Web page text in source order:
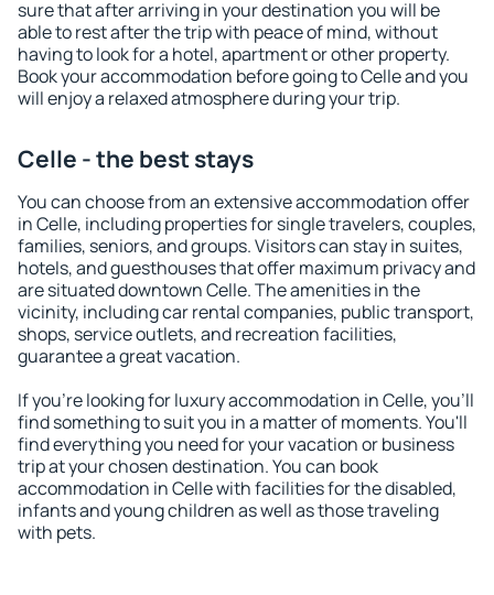
sure that after arriving in your destination you will be
able to rest after the trip with peace of mind, without
having to look for a hotel, apartment or other property.
Book your accommodation before going to Celle and you
will enjoy a relaxed atmosphere during your trip.
Celle - the best stays
You can choose from an extensive accommodation offer
in Celle, including properties for single travelers, couples,
families, seniors, and groups. Visitors can stay in suites,
hotels, and guesthouses that offer maximum privacy and
are situated downtown Celle. The amenities in the
vicinity, including car rental companies, public transport,
shops, service outlets, and recreation facilities,
guarantee a great vacation.
If you're looking for luxury accommodation in Celle, you'll
find something to suit you in a matter of moments. You'll
find everything you need for your vacation or business
trip at your chosen destination. You can book
accommodation in Celle with facilities for the disabled,
infants and young children as well as those traveling
with pets.